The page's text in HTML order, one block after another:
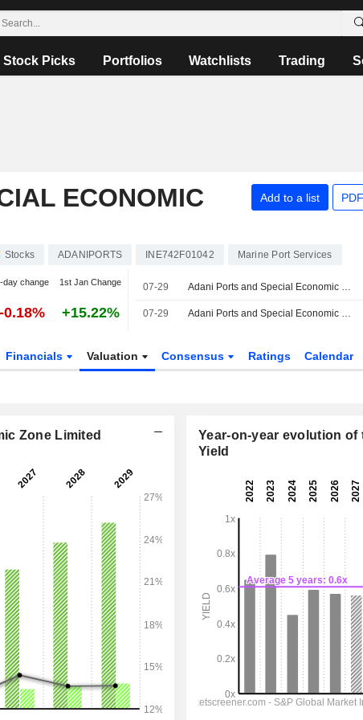
Stock Picks Portfolios Watchlists Trading
ECONOMIC
Add to a list
Stocks ADANIPORTS INE742F01042 Marine Port Services
day change 1st Jan Change
-0.18% +15.22%
07-29 Adani Ports and Special Economic Zone Limited, Q1 2027 Earnings Call, Jul 29, 2026
07-29 Adani Ports and Special Economic Zone Ltd Reportedly Evaluates Acquisition of Controlling Stake in Associated British Ports
Financials Valuation Consensus Ratings Calendar
Zone Limited
Year-on-year evolution of
Yield